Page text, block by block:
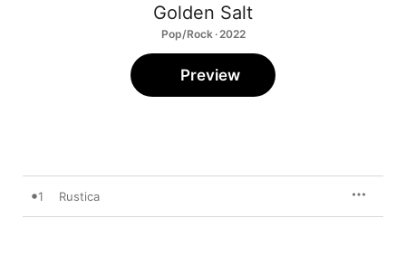
Golden Salt
Pop/Rock · 2022
Preview
1 Rustica